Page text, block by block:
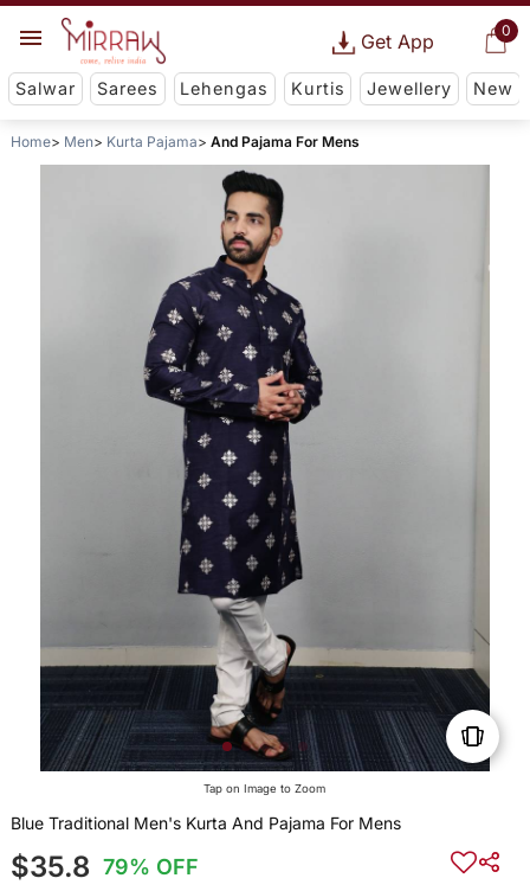
0
Get App
Salwar Sarees Lehengas Kurtis Jewellery New
Home Men Kurta Pajama And Pajama For Mens
Tap on Image to Zoom
Blue Traditional Men's Kurta And Pajama For Mens
$35.8 79% OFF